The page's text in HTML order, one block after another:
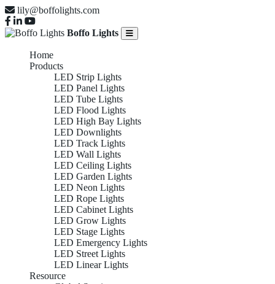
lily@boffolights.com
Boffo Lights
Home
Products
LED Strip Lights
LED Panel Lights
LED Tube Lights
LED Flood Lights
LED High Bay Lights
LED Downlights
LED Track Lights
LED Wall Lights
LED Ceiling Lights
LED Garden Lights
LED Neon Lights
LED Rope Lights
LED Cabinet Lights
LED Grow Lights
LED Stage Lights
LED Emergency Lights
LED Street Lights
LED Linear Lights
Resource